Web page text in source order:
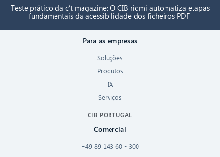
Teste prático da c’t magazine: O CIB ridmi automatiza etapas
fundamentais da acessibilidade dos ficheiros PDF
Para as empresas
Soluções
Produtos
IA
Serviços
CIB PORTUGAL
Comercial
+49 89 143 60 - 300